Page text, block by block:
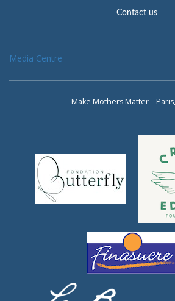
Contact us
Media Centre
Make Mothers Matter –